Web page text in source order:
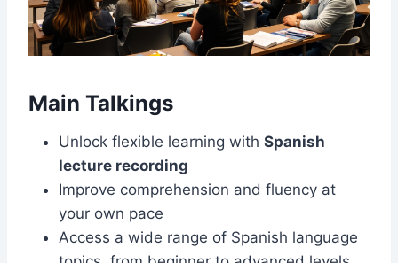
Main Talkings
Unlock flexible learning with Spanish
lecture recording
Improve comprehension and fluency at
your own pace
Access a wide range of Spanish language